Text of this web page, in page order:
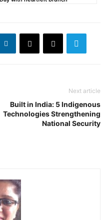
Next article
Built in India: 5 Indigenous
Technologies Strengthening
National Security